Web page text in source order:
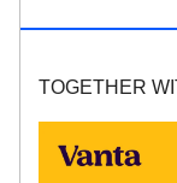
TOGETHER